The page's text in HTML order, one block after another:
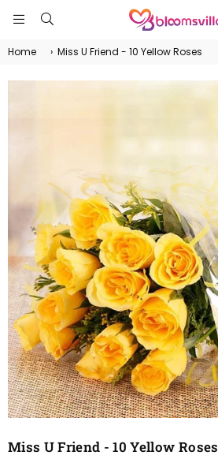
Home › Miss U Friend - 10 Yellow Roses
Miss U Friend - 10 Yellow Roses